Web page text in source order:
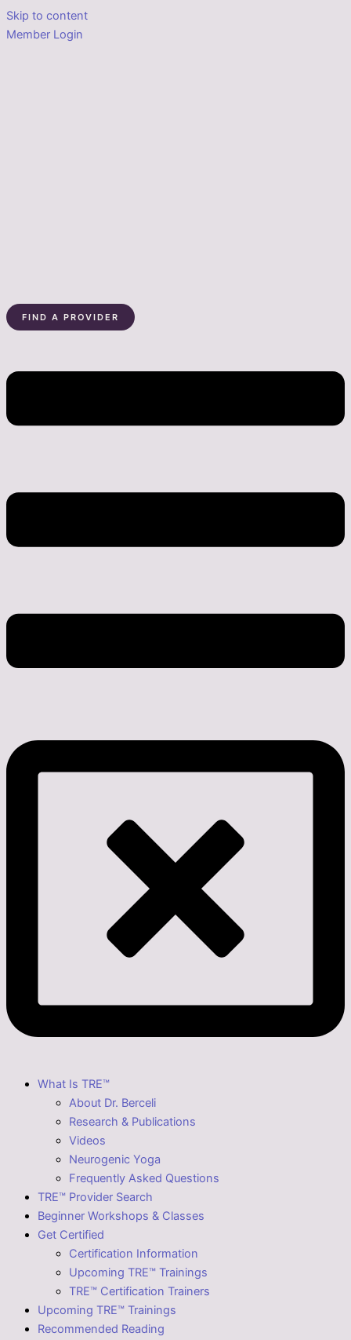
Skip to content
Member Login
FIND A PROVIDER
What Is TRE™
About Dr. Berceli
Research & Publications
Videos
Neurogenic Yoga
Frequently Asked Questions
TRE™ Provider Search
Beginner Workshops & Classes
Get Certified
Certification Information
Upcoming TRE™ Trainings
TRE™ Certification Trainers
Upcoming TRE™ Trainings
Recommended Reading